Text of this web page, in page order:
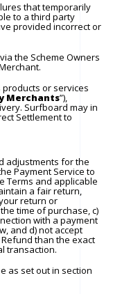
that temporarily
to a third party
provided incorrect or
the Scheme Owners
or services
Merchants”),
Surfboard may in
Settlement to
adjustments for the
Payment Service to
Terms and applicable
a fair return,
return or
time of purchase, c)
with a payment
and d) not accept
than the exact
transaction.
as set out in section